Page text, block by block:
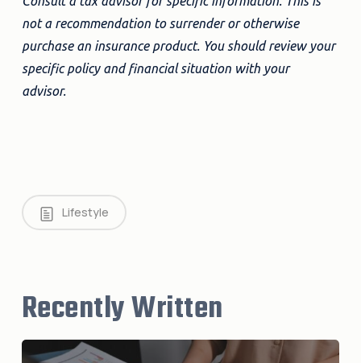
not a recommendation to surrender or otherwise
purchase an insurance product. You should review your
specific policy and financial situation with your
advisor.
Lifestyle
Recently Written